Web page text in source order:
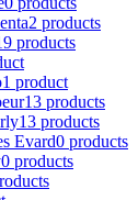
2 products
products
1 product
13 products
13 products
Evard0 products
0 products